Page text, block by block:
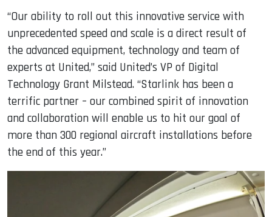
“Our ability to roll out this innovative service with
unprecedented speed and scale is a direct result of
the advanced equipment, technology and team of
experts at United,” said United’s VP of Digital
Technology Grant Milstead. “Starlink has been a
terrific partner – our combined spirit of innovation
and collaboration will enable us to hit our goal of
more than 300 regional aircraft installations before
the end of this year.”